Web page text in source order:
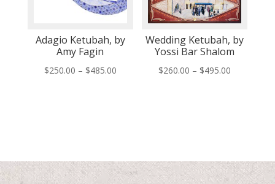
Adagio Ketubah, by
Amy Fagin
$250.00 – $485.00Price
Wedding Ketubah, by
Yossi Bar Shalom
$260.00 – $495.00